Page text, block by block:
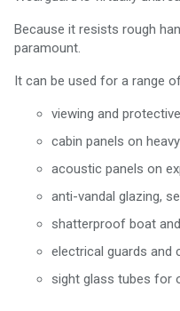
Because it resists rough
paramount.
It can be used for a range
viewing and
cabin panels on
acoustic panels on
anti-vandal glazing,
shatterproof boat
electrical guards and
sight glass tubes for